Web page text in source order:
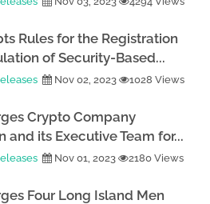
Rules for the Registration
of Security-Based...
Nov 02, 2023 1028 Views
Crypto Company
and its Executive Team for...
Nov 01, 2023 2180 Views
Four Long Island Men